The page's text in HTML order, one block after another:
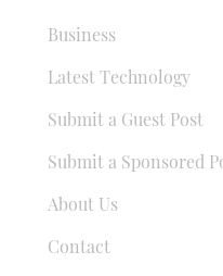
Business
Latest Technology
Submit a Guest Post
Submit a Sponsored
About Us
Contact